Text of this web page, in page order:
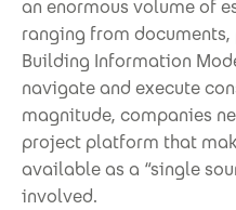
an enormous volume of
ranging from
Building Information
navigate and execute
magnitude, companies
project platform that
available as a “single
involved.